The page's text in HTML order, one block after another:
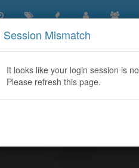
Session Mismatch
It looks like your login session is
Please refresh this page.